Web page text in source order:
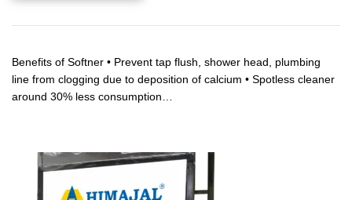
Benefits of Softner • Prevent tap flush, shower head, plumbing
line from clogging due to deposition of calcium • Spotless cleaner
around 30% less consumption…